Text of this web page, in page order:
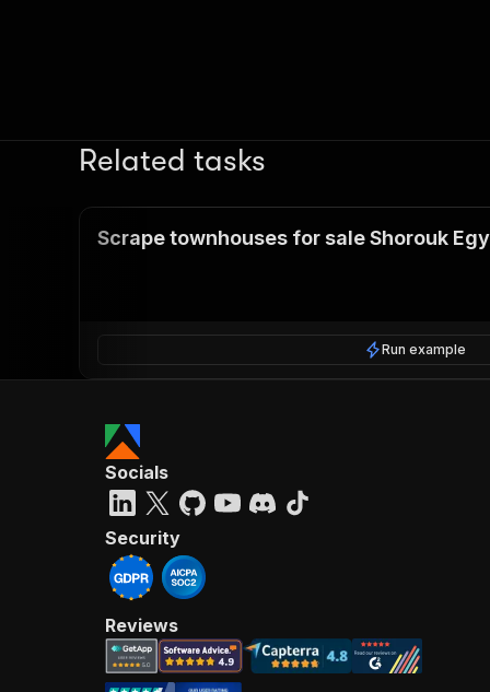
Related tasks
Scrape townhouses for sale Shorouk
Run example
Socials
Security
Reviews